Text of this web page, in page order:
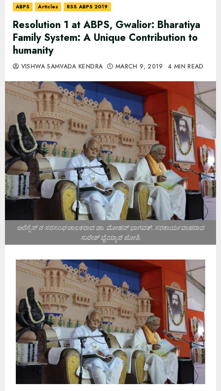
ABPS Articles RSS ABPS 2019
Resolution 1 at ABPS, Gwalior: Bharatiya
Family System: A Unique Contribution to
humanity
VISHWA SAMVADA KENDRA MARCH 9, 2019 4 MIN READ
ಆರೆಸ್ಸೆಸ್ ನ ಸರಸಂಘಚಾಲಕರಾದ ಡಾ. ಮೋಹನ್ ಭಾಗವತ್, ಸರಕಾರ್ಯವಾಹರಾದ
ಸುರೇಶ್ ಭೈಯ್ಯಾಜಿ ಜೋಶಿ,